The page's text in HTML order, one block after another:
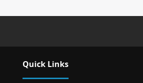
Quick Links